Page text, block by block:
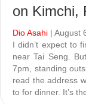
on Kimchi,
Dio Asahi | August
I didn’t expect to
near Tai Seng.
7pm, standing
read the address
to for dinner. It’s